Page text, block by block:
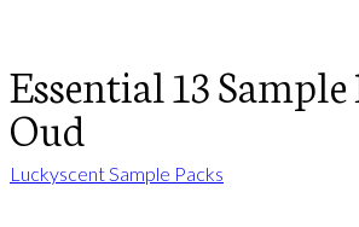
Essential 13 Sample
Oud
Luckyscent Sample Packs